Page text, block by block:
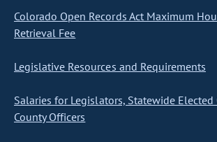
Colorado Open Records Act Maximum
Retrieval Fee
Legislative Resources and Requirements
Salaries for Legislators, Statewide
County Officers